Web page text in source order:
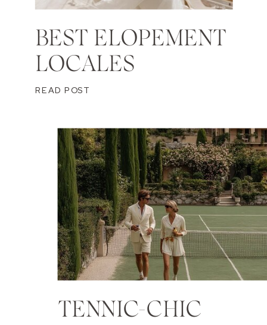
BEST ELOPEMENT
LOCALES
READ POST
TENNIC-CHIC